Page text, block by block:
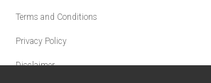
Terms and Conditions
Privacy Policy
Disclaimer